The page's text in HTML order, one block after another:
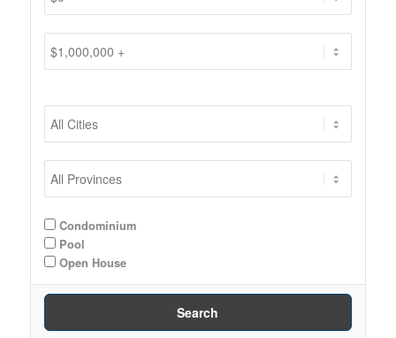
Condominium
Pool
Open House
Search